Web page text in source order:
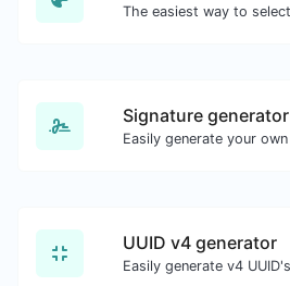
Signature generator
UUID v4 generator